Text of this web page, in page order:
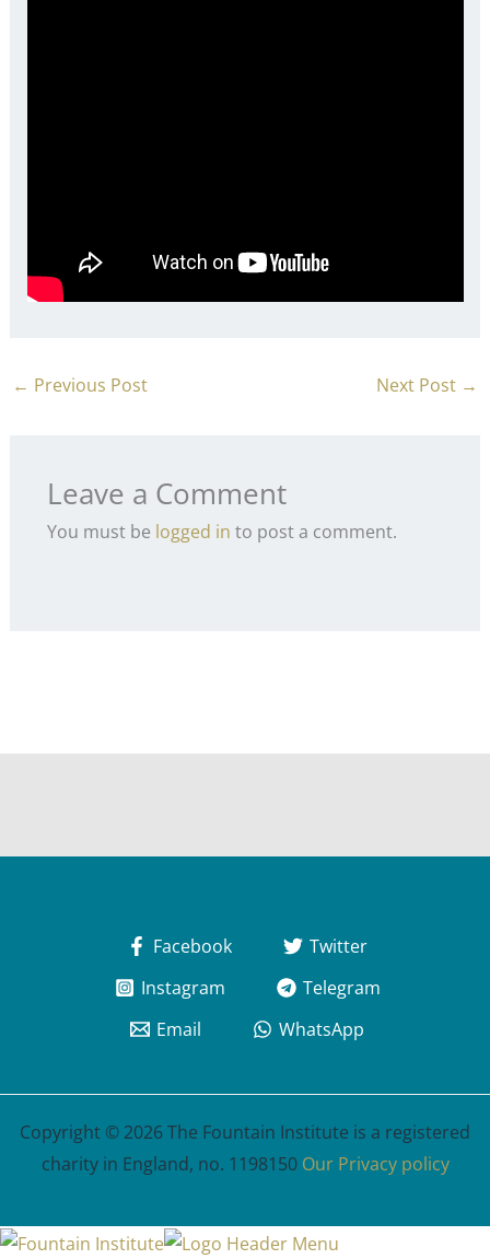
← Previous Post Next Post →
Leave a Comment
You must be logged in to post a comment.
Facebook
Twitter
Instagram
Telegram
Email
WhatsApp
Copyright © 2026 The Fountain Institute is a registered
charity in England, no. 1198150 Our Privacy policy